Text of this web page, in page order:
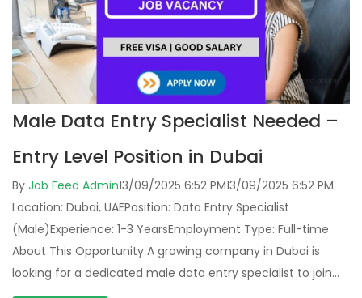
Male Data Entry Specialist Needed –
Entry Level Position in Dubai
By Job Feed Admin13/09/2025 6:52 PM13/09/2025 6:52 PM
Location: Dubai, UAEPosition: Data Entry Specialist
(Male)Experience: 1-3 YearsEmployment Type: Full-time
About This Opportunity A growing company in Dubai is
looking for a dedicated male data entry specialist to join…